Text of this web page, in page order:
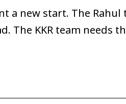
a new start. The
The KKR team needs